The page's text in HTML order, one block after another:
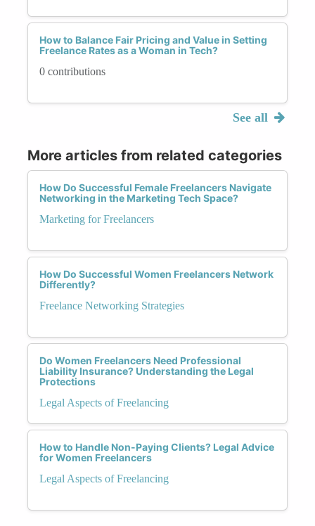
How to Balance Fair Pricing and Value in Setting
Freelance Rates as a Woman in Tech?
0 contributions
See all
More articles from related categories
How Do Successful Female Freelancers Navigate
Networking in the Marketing Tech Space?
Marketing for Freelancers
How Do Successful Women Freelancers Network
Differently?
Freelance Networking Strategies
Do Women Freelancers Need Professional
Liability Insurance? Understanding the Legal
Protections
Legal Aspects of Freelancing
How to Handle Non-Paying Clients? Legal Advice
for Women Freelancers
Legal Aspects of Freelancing